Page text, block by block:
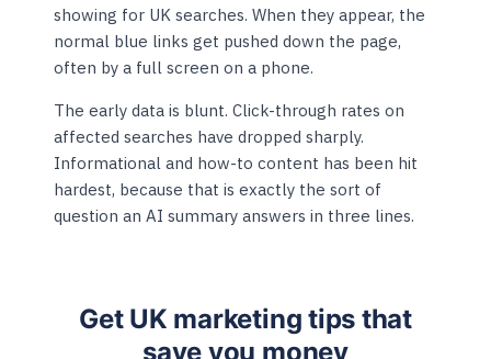
showing for UK searches. When they appear, the
normal blue links get pushed down the page,
often by a full screen on a phone.
The early data is blunt. Click-through rates on
affected searches have dropped sharply.
Informational and how-to content has been hit
hardest, because that is exactly the sort of
question an AI summary answers in three lines.
Get UK marketing tips that
save you money